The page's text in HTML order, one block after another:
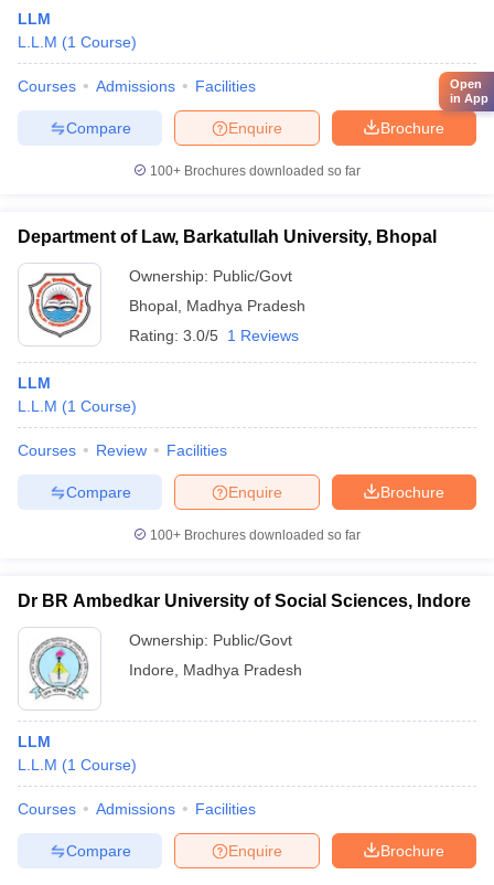
LLM
L.L.M (1 Course)
Courses Admissions Facilities
Brochure
Enquire
Compare
100+ Brochures downloaded so far
Department of Law, Barkatullah University, Bhopal
Ownership: Public/Govt
Bhopal Madhya Pradesh
Rating: 3.0/5 1 Reviews
LLM
L.L.M (1 Course)
Courses Review Facilities
Brochure
Enquire
Compare
100+ Brochures downloaded so far
Dr BR Ambedkar University of Social Sciences, Indore
Ownership: Public/Govt
Indore
Madhya Pradesh
LLM
L.L.M (1 Course)
Courses Admissions Facilities
Brochure
Enquire
Compare
Open
in App